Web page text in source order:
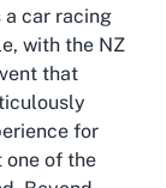
car racing
with the NZ
that
for
one of the